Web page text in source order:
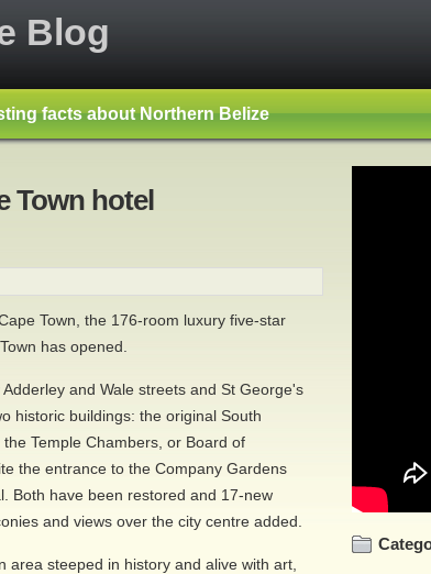
Blog
facts about Northern Belize
Town hotel
Town, the 176-room luxury five-star
has opened.
and Wale streets and St George's
historic buildings: the original South
Temple Chambers, or Board of
the entrance to the Company Gardens
Both have been restored and 17-new
and views over the city centre added.
area steeped in history and alive with art,